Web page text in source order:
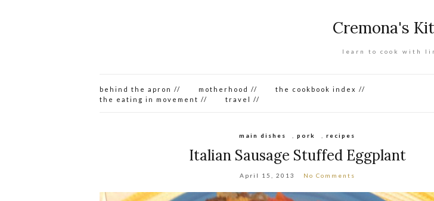
Cremona's
learn to cook with
behind the apron // motherhood //
the cookbook index //
the eating in movement //
travel //
main dishes ,pork ,recipes
Italian Sausage Stuffed Eggplant
April 15, 2013 No Comments